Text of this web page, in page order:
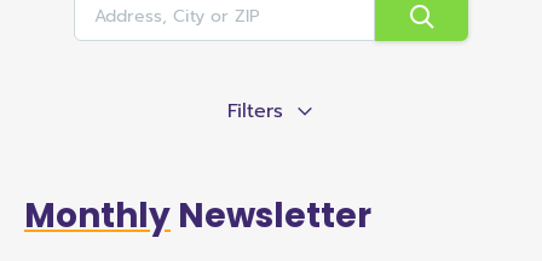
Filters
Monthly Newsletter